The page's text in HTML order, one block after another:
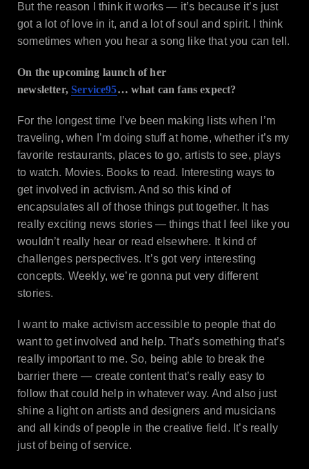
But the reason I think it works — it’s because it’s just
got a lot of love in it, and a lot of soul and spirit. I think
sometimes when you hear a song like that you can tell.
On the upcoming launch of her
newsletter,Service95… what can fans expect?
For the longest time I’ve been making lists when I’m
traveling, when I’m doing stuff at home, whether it’s my
favorite restaurants, places to go, artists to see, plays
to watch. Movies. Books to read. Interesting ways to
get involved in activism. And so this kind of
encapsulates all of those things put together. It has
really exciting news stories — things that I feel like you
wouldn’t really hear or read elsewhere. It kind of
challenges perspectives. It’s got very interesting
concepts. Weekly, we’re gonna put very different
stories.
I want to make activism accessible to people that do
want to get involved and help. That’s something that’s
really important to me. So, being able to break the
barrier there — create content that’s really easy to
follow that could help in whatever way. And also just
shine a light on artists and designers and musicians
and all kinds of people in the creative field. It’s really
just of being of service.